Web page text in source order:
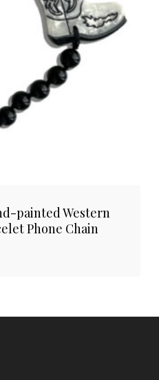
painted Western
Phone Chain